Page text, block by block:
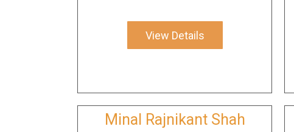
View Details
Minal Rajnikant Shah